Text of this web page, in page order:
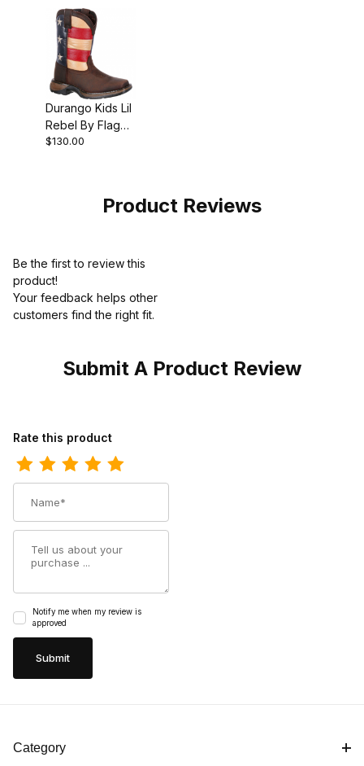
Durango Kids Lil
Rebel By Flag
Western Boot
$130.00
Product Reviews
Be the first to review this
product!
Your feedback helps other
customers find the right fit.
Submit A Product Review
Review Durango Kids Lil Rebel Pro Big Blue Western Boot
Rate this product
Notify me when my review is
approved
Category